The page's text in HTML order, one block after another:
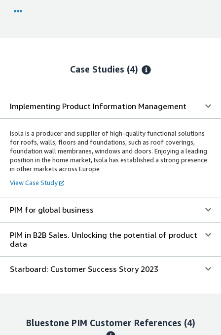
Case Studies (4)
Implementing Product Information Management
Isola is a producer and supplier of high-quality functional solutions
for roofs, walls, floors and foundations, such as roof coverings,
foundation wall membranes, windows and doors. Enjoying a leading
position in the home market, Isola has established a strong presence
in other markets across Europe
View Case Study
PIM for global business
PIM in B2B Sales. Unlocking the potential of product
data
Starboard: Customer Success Story 2023
Bluestone PIM Customer References (4)